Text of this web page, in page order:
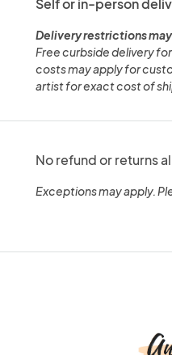
Delivery restrictions
Free curbside delivery
costs may apply for
artist for exact cost of
No refund or returns
Exceptions may apply.